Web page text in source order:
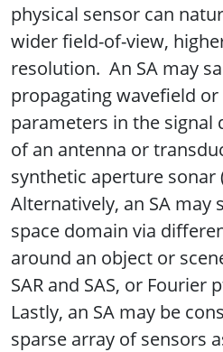
physical sensor can
wider field-of-view,
resolution. An SA may
propagating wavefield
parameters in the signal
of an antenna or
synthetic aperture sonar
Alternatively, an SA may
space domain via
around an object or
SAR and SAS, or Fourier
Lastly, an SA may be
sparse array of sensors